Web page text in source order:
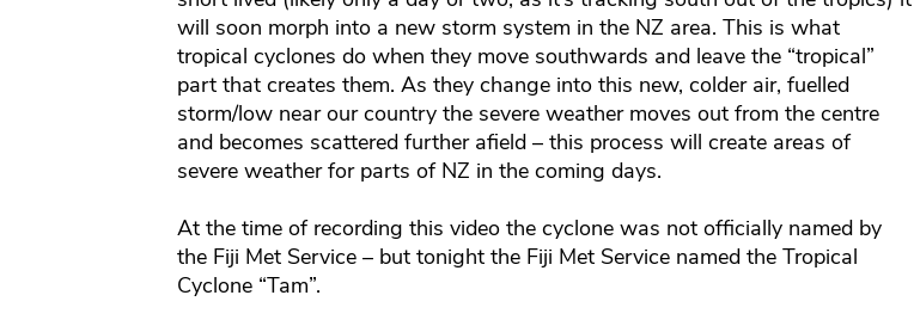
will soon morph into a new storm system in the NZ area. This is what
tropical cyclones do when they move southwards and leave the “tropical”
part that creates them. As they change into this new, colder air, fuelled
storm/low near our country the severe weather moves out from the centre
and becomes scattered further afield – this process will create areas of
severe weather for parts of NZ in the coming days.
At the time of recording this video the cyclone was not officially named by
the Fiji Met Service – but tonight the Fiji Met Service named the Tropical
Cyclone “Tam”.